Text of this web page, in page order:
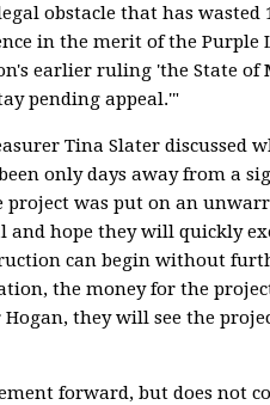
obstacle that has
in the merit of the Purple
earlier ruling 'the State
pending appeal.'"
Tina Slater discussed
only days away from a
project was put on an
and hope they will quickly
can begin without
the money for the
they will see the
forward, but does not